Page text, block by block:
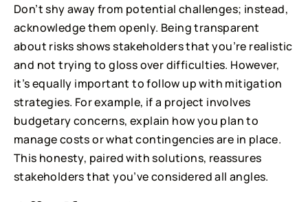
Don’t shy away from potential challenges; instead,
acknowledge them openly. Being transparent
about risks shows stakeholders that you’re realistic
and not trying to gloss over difficulties. However,
it’s equally important to follow up with mitigation
strategies. For example, if a project involves
budgetary concerns, explain how you plan to
manage costs or what contingencies are in place.
This honesty, paired with solutions, reassures
stakeholders that you’ve considered all angles.